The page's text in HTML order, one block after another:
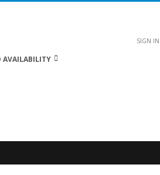
SIGN IN
AVAILABILITY